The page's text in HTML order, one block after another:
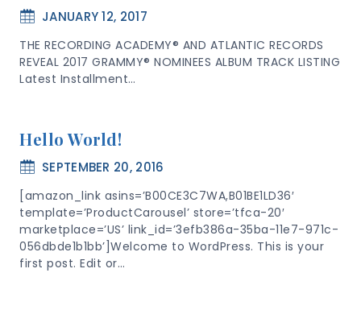
JANUARY 12, 2017
THE RECORDING ACADEMY® AND ATLANTIC RECORDS
REVEAL 2017 GRAMMY® NOMINEES ALBUM TRACK LISTING
Latest Installment…
Hello World!
SEPTEMBER 20, 2016
[amazon_link asins=’B00CE3C7WA,B01BE1LD36′
template=’ProductCarousel’ store=’tfca-20′
marketplace=’US’ link_id=’3efb386a-35ba-11e7-971c-
056dbde1b1bb’]Welcome to WordPress. This is your
first post. Edit or…